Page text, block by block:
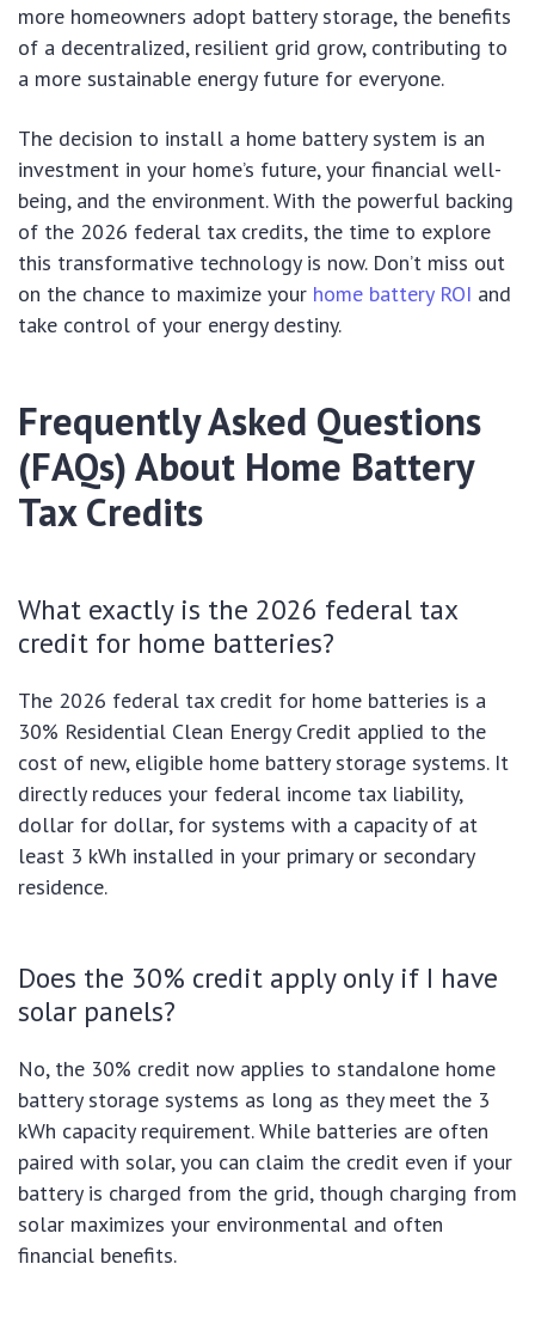
more homeowners adopt battery storage, the benefits
of a decentralized, resilient grid grow, contributing to
a more sustainable energy future for everyone.
The decision to install a home battery system is an
investment in your home’s future, your financial well-
being, and the environment. With the powerful backing
of the 2026 federal tax credits, the time to explore
this transformative technology is now. Don’t miss out
on the chance to maximize your home battery ROI and
take control of your energy destiny.
Frequently Asked Questions
(FAQs) About Home Battery
Tax Credits
What exactly is the 2026 federal tax
credit for home batteries?
The 2026 federal tax credit for home batteries is a
30% Residential Clean Energy Credit applied to the
cost of new, eligible home battery storage systems. It
directly reduces your federal income tax liability,
dollar for dollar, for systems with a capacity of at
least 3 kWh installed in your primary or secondary
residence.
Does the 30% credit apply only if I have
solar panels?
No, the 30% credit now applies to standalone home
battery storage systems as long as they meet the 3
kWh capacity requirement. While batteries are often
paired with solar, you can claim the credit even if your
battery is charged from the grid, though charging from
solar maximizes your environmental and often
financial benefits.